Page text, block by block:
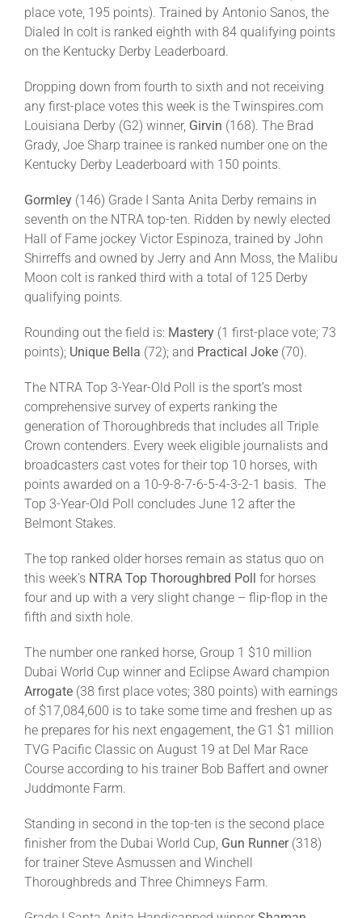
place vote, 195 points). Trained by Antonio Sanos, the
Dialed In colt is ranked eighth with 84 qualifying points
on the Kentucky Derby Leaderboard.
Dropping down from fourth to sixth and not receiving
any first-place votes this week is the Twinspires.com
Louisiana Derby (G2) winner, Girvin (168). The Brad
Grady, Joe Sharp trainee is ranked number one on the
Kentucky Derby Leaderboard with 150 points.
Gormley (146) Grade I Santa Anita Derby remains in
seventh on the NTRA top-ten. Ridden by newly elected
Hall of Fame jockey Victor Espinoza, trained by John
Shirreffs and owned by Jerry and Ann Moss, the Malibu
Moon colt is ranked third with a total of 125 Derby
qualifying points.
Rounding out the field is: Mastery (1 first-place vote; 73
points); Unique Bella (72); and Practical Joke (70).
The NTRA Top 3-Year-Old Poll is the sport’s most
comprehensive survey of experts ranking the
generation of Thoroughbreds that includes all Triple
Crown contenders. Every week eligible journalists and
broadcasters cast votes for their top 10 horses, with
points awarded on a 10-9-8-7-6-5-4-3-2-1 basis. The
Top 3-Year-Old Poll concludes June 12 after the
Belmont Stakes.
The top ranked older horses remain as status quo on
this week’s NTRA Top Thoroughbred Poll for horses
four and up with a very slight change – flip-flop in the
fifth and sixth hole.
The number one ranked horse, Group 1 $10 million
Dubai World Cup winner and Eclipse Award champion
Arrogate (38 first place votes; 380 points) with earnings
of $17,084,600 is to take some time and freshen up as
he prepares for his next engagement, the G1 $1 million
TVG Pacific Classic on August 19 at Del Mar Race
Course according to his trainer Bob Baffert and owner
Juddmonte Farm.
Standing in second in the top-ten is the second place
finisher from the Dubai World Cup, Gun Runner(318)
for trainer Steve Asmussen and Winchell
Thoroughbreds and Three Chimneys Farm.